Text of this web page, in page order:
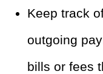
Keep track
outgoing
bills or fees